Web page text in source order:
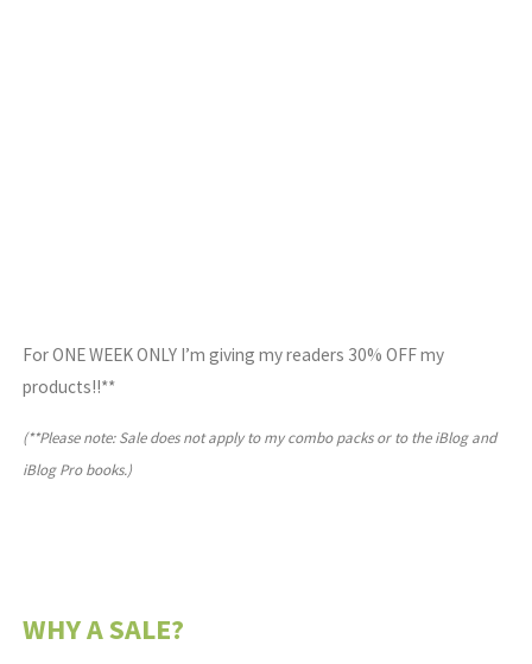
For ONE WEEK ONLY I’m giving my readers 30% OFF my
products!!**
(**Please note: Sale does not apply to my combo packs or to the iBlog and
iBlog Pro books.)
WHY A SALE?